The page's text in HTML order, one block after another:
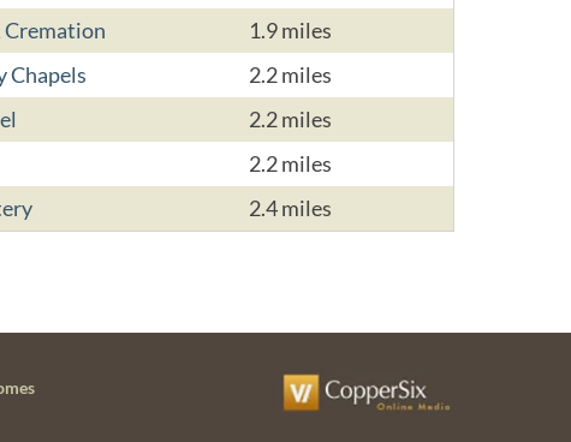
Cremation
1.9 miles
Chapels
2.2 miles
2.2 miles
2.2 miles
2.4 miles